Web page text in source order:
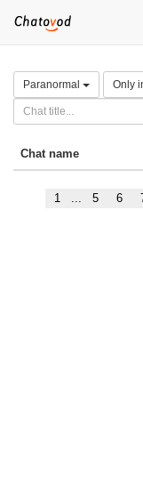
Paranormal Only
Chat name
1 ... 5 6